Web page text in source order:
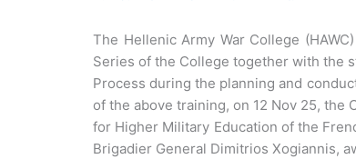
The Hellenic Army War College
Series of the College together with the
Process during the planning and
of the above training, on 12 Nov 25, the
for Higher Military Education of the
Brigadier General Dimitrios Xogiannis,